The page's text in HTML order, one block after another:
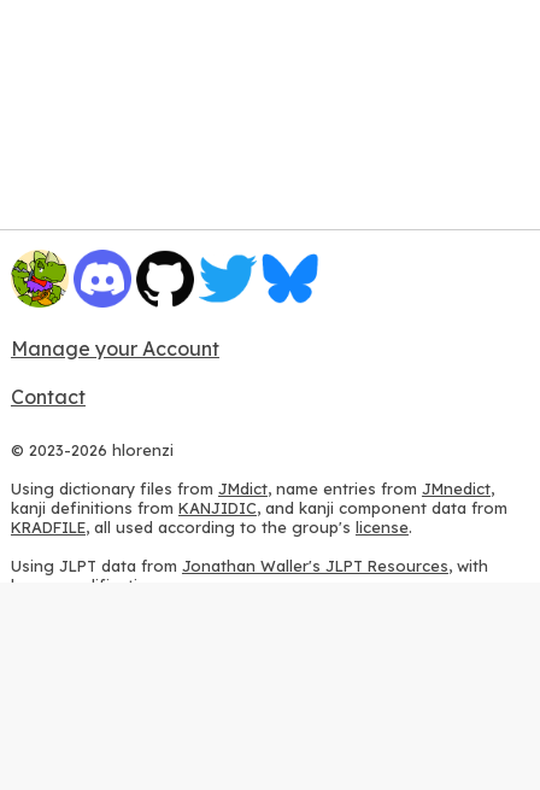
Manage your Account
Contact
© 2023-2026 hlorenzi
Using dictionary files from JMdict, name entries from JMnedict,
kanji definitions from KANJIDIC, and kanji component data from
KRADFILE, all used according to the group's license.
Using JLPT data from Jonathan Waller's JLPT Resources, with
heavy modifications.